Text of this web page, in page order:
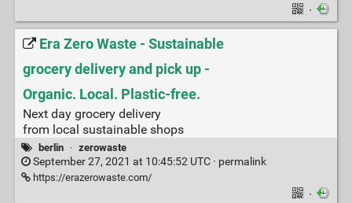
·
Era Zero Waste - Sustainable
grocery delivery and pick up -
Organic. Local. Plastic-free.
Next day grocery delivery
from local sustainable shops
berlin · zerowaste
September 27, 2021 at 10:45:52 UTC · permalink
https://erazerowaste.com/
·